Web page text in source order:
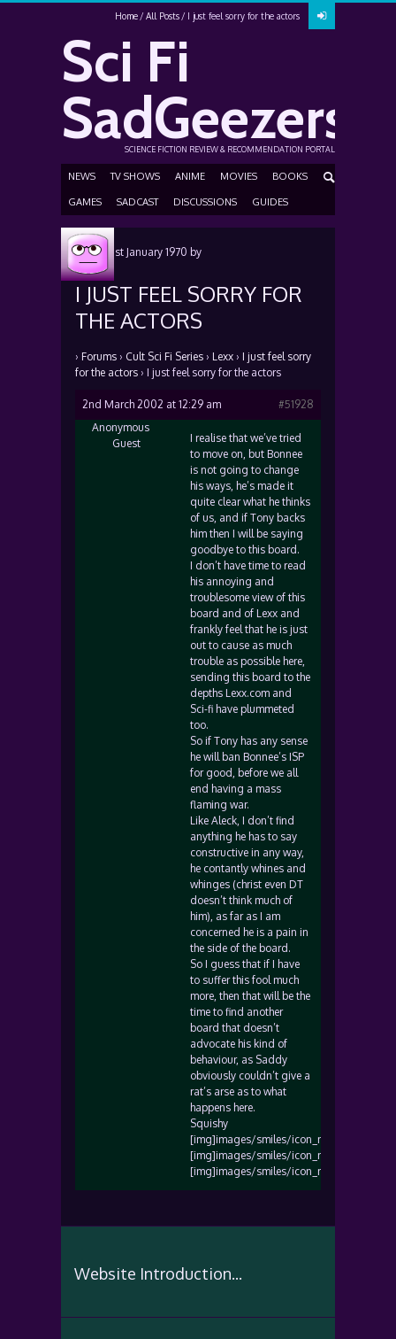
Home All Posts I just feel sorry for the actors
Sci Fi
SadGeezers
SCIENCE FICTION REVIEW & RECOMMENDATION PORTAL
NEWS TV SHOWS ANIME MOVIES BOOKS
GAMES SADCAST DISCUSSIONS GUIDES
Posted1st January 1970 by
I JUST FEEL SORRY FOR
THE ACTORS
› Forums › Cult Sci Fi Series › Lexx › I just feel sorry
for the actors › I just feel sorry for the actors
2nd March 2002 at 12:29 am
#51928
Anonymous
Guest
I realise that we’ve tried
to move on, but Bonnee
is not going to change
his ways, he’s made it
quite clear what he thinks
of us, and if Tony backs
him then I will be saying
goodbye to this board.
I don’t have time to read
his annoying and
troublesome view of this
board and of Lexx and
frankly feel that he is just
out to cause as much
trouble as possible here,
sending this board to the
depths Lexx.com and
Sci-fi have plummeted
too.
So if Tony has any sense
he will ban Bonnee’s ISP
for good, before we all
end having a mass
flaming war.
Like Aleck, I don’t find
anything he has to say
constructive in any way,
he contantly whines and
whinges (christ even DT
doesn’t think much of
him), as far as I am
concerned he is a pain in
the side of the board.
So I guess that if I have
to suffer this fool much
more, then that will be the
time to find another
board that doesn’t
advocate his kind of
behaviour, as Saddy
obviously couldn’t give a
rat’s arse as to what
happens here.
Squishy
[img]images/smiles/icon_mad.gif[/img]
[img]images/smiles/icon_mad.gif[/img]
[img]images/smiles/icon_mad.gif[/img]
Website Introduction...